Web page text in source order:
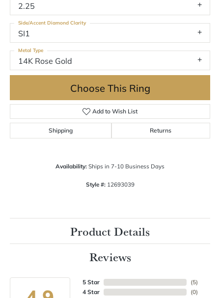
2.25
SI1
Side/Accent Diamond Clarity
14K Rose Gold
Metal Type
Choose This Ring
Add to Wish List
Shipping Returns
Availability: Ships in 7-10 Business Days
Style #: 12693039
Product Details
Reviews
5 Star
4 Star
(5)
(0)